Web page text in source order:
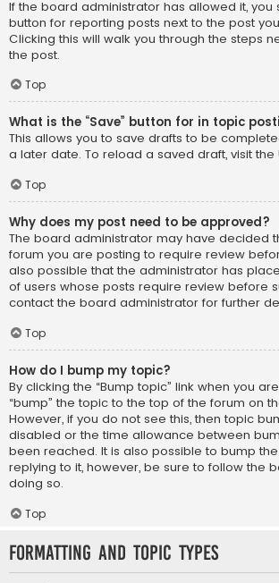
If the board administrator has allowed it, you
button for reporting posts next to the post
Clicking this will walk you through the steps
the post.
Top
What is the “Save” button for in topic
This allows you to save drafts to be
a later date. To reload a saved draft, visit the
Top
Why does my post need to be approved?
The board administrator may have decided
forum you are posting to require review
also possible that the administrator has
of users whose posts require review before
contact the board administrator for further
Top
How do I bump my topic?
By clicking the “Bump topic” link when you
“bump” the topic to the top of the forum on
However, if you do not see this, then topic
disabled or the time allowance between
been reached. It is also possible to bump
replying to it, however, be sure to follow the
doing so.
Top
Formatting and Topic Types